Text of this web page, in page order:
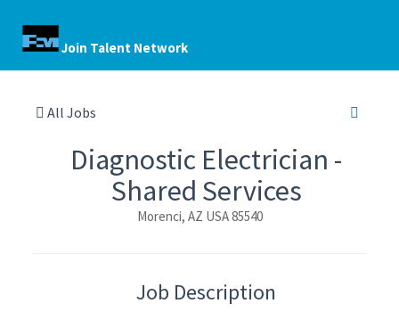
Join Talent Network
All Jobs
Diagnostic Electrician -
Shared Services
Morenci, AZ USA 85540
Job Description